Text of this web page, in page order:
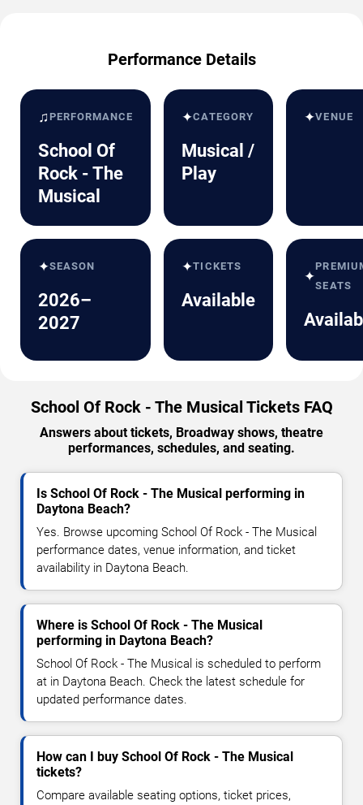
Performance Details
♫ PERFORMANCE
School Of
Rock - The
Musical
✦CATEGORY
Musical /
Play
✦VENUE
✦SEASON
2026–
2027
✦TICKETS
Available
✦
SEATS
School Of Rock - The Musical Tickets FAQ
Answers about tickets, Broadway shows, theatre
performances, schedules, and seating.
Is School Of Rock - The Musical performing in
Daytona Beach?
Yes. Browse upcoming School Of Rock - The Musical
performance dates, venue information, and ticket
availability in Daytona Beach.
Where is School Of Rock - The Musical
performing in Daytona Beach?
School Of Rock - The Musical is scheduled to perform
at in Daytona Beach. Check the latest schedule for
updated performance dates.
How can I buy School Of Rock - The Musical
tickets?
Compare available seating options, ticket prices,